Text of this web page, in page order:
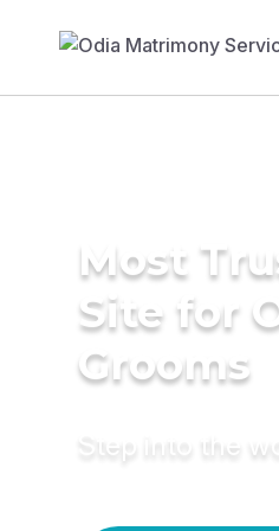
Most
Site for
Grooms
Step into the